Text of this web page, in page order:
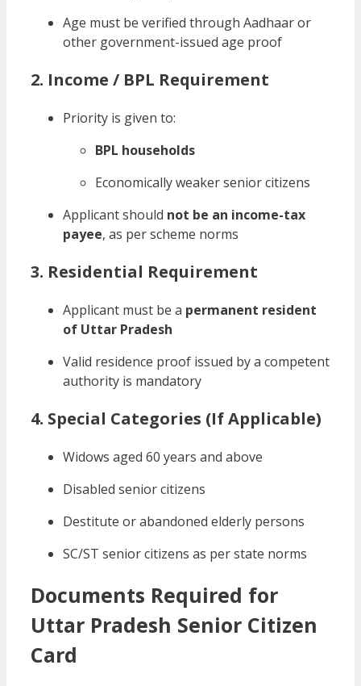
Age must be verified through Aadhaar or
other government-issued age proof
2. Income / BPL Requirement
Priority is given to:
BPL households
Economically weaker senior citizens
Applicant should not be an income-tax
payee, as per scheme norms
3. Residential Requirement
Applicant must be a permanent resident
of Uttar Pradesh
Valid residence proof issued by a competent
authority is mandatory
4. Special Categories (If Applicable)
Widows aged 60 years and above
Disabled senior citizens
Destitute or abandoned elderly persons
SC/ST senior citizens as per state norms
Documents Required for
Uttar Pradesh Senior Citizen
Card